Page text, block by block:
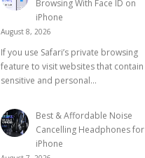
Browsing With Face ID on
iPhone
August 8, 2026
If you use Safari’s private browsing
feature to visit websites that contain
sensitive and personal...
Best & Affordable Noise
Cancelling Headphones for
iPhone